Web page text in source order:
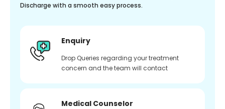
Discharge with a smooth easy process.
Enquiry
Drop Queries regarding your treatment
concern and the team will contact
Medical Counselor